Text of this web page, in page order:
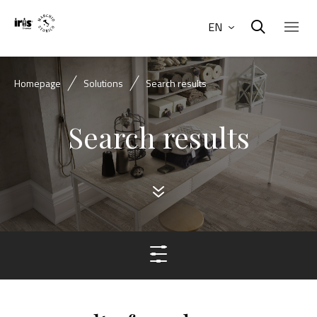
EN
Homepage Solutions Search results
Search results